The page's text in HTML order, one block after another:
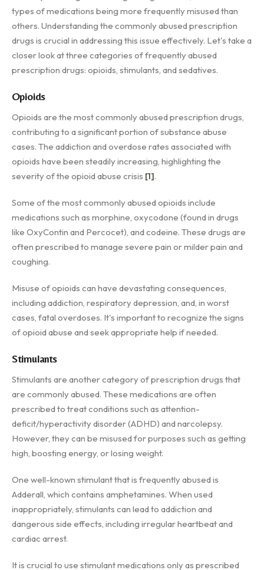
types of medications being more frequently misused than
others. Understanding the commonly abused prescription
drugs is crucial in addressing this issue effectively. Let's take a
closer look at three categories of frequently abused
prescription drugs: opioids, stimulants, and sedatives.
Opioids
Opioids are the most commonly abused prescription drugs,
contributing to a significant portion of substance abuse
cases. The addiction and overdose rates associated with
opioids have been steadily increasing, highlighting the
severity of the opioid abuse crisis [1].
Some of the most commonly abused opioids include
medications such as morphine, oxycodone (found in drugs
like OxyContin and Percocet), and codeine. These drugs are
often prescribed to manage severe pain or milder pain and
coughing.
Misuse of opioids can have devastating consequences,
including addiction, respiratory depression, and, in worst
cases, fatal overdoses. It's important to recognize the signs
of opioid abuse and seek appropriate help if needed.
Stimulants
Stimulants are another category of prescription drugs that
are commonly abused. These medications are often
prescribed to treat conditions such as attention-
deficit/hyperactivity disorder (ADHD) and narcolepsy.
However, they can be misused for purposes such as getting
high, boosting energy, or losing weight.
One well-known stimulant that is frequently abused is
Adderall, which contains amphetamines. When used
inappropriately, stimulants can lead to addiction and
dangerous side effects, including irregular heartbeat and
cardiac arrest.
It is crucial to use stimulant medications only as prescribed